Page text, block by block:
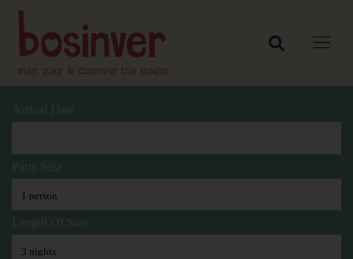
Arrival Date
Party Size
Length Of Stay